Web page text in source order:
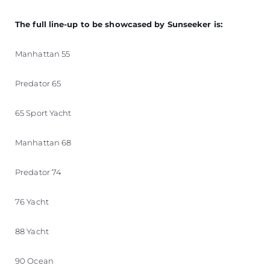
The full line-up to be showcased by Sunseeker is:
Manhattan 55
Predator 65
65 Sport Yacht
Manhattan 68
Predator 74
76 Yacht
88 Yacht
90 Ocean